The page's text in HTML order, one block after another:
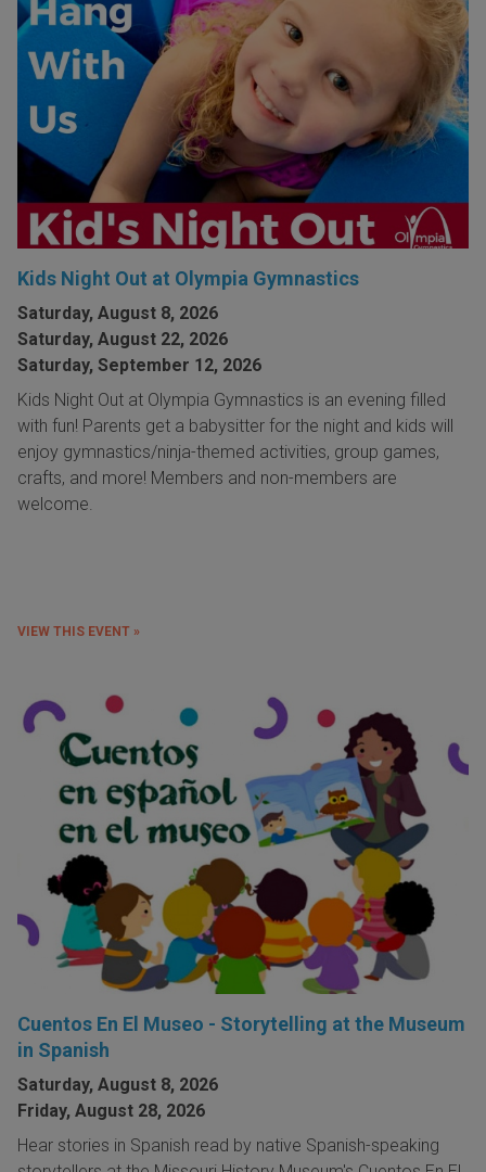
Kids Night Out at Olympia Gymnastics
Saturday, August 8, 2026
Saturday, August 22, 2026
Saturday, September 12, 2026
Kids Night Out at Olympia Gymnastics is an evening filled
with fun! Parents get a babysitter for the night and kids will
enjoy gymnastics/ninja-themed activities, group games,
crafts, and more! Members and non-members are
welcome.
VIEW THIS EVENT »
Cuentos En El Museo - Storytelling at the Museum
in Spanish
Saturday, August 8, 2026
Friday, August 28, 2026
Hear stories in Spanish read by native Spanish-speaking